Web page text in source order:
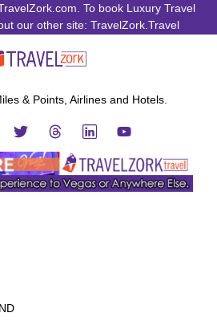
To book Luxury Travel
our other site: TravelZork.Travel
& Points, Airlines and Hotels.